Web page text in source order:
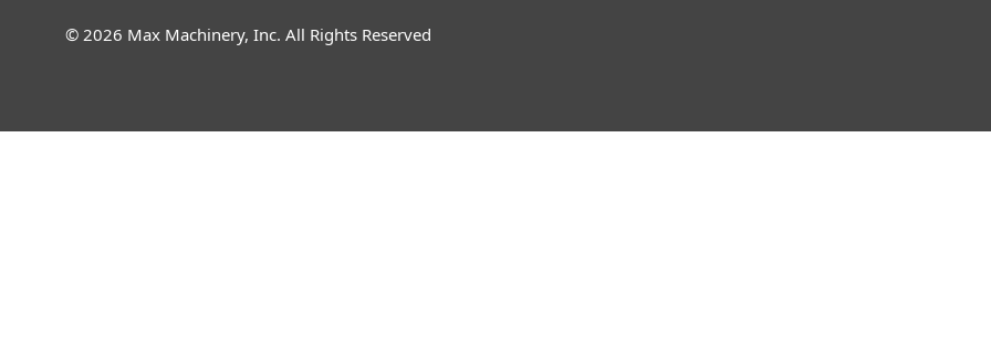
© 2026 Max Machinery, Inc. All Rights Reserved